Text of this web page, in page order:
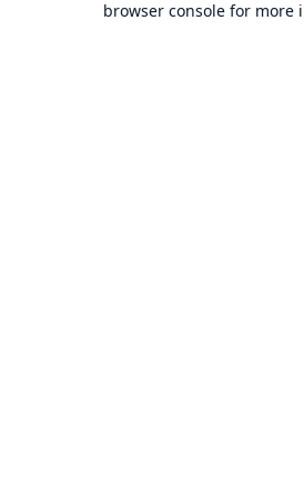
browser console for more